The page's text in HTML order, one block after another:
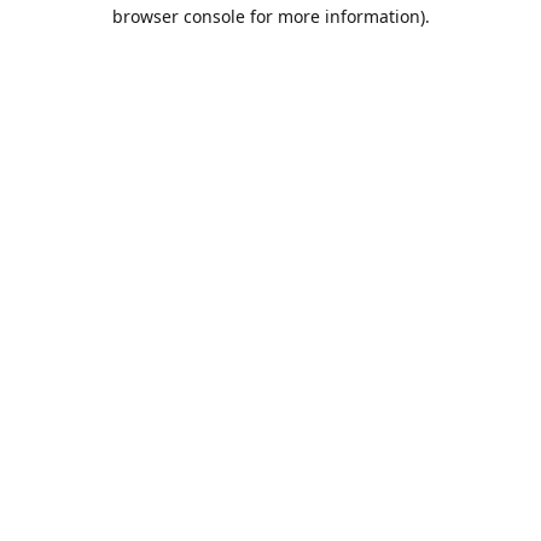
browser console for more information).